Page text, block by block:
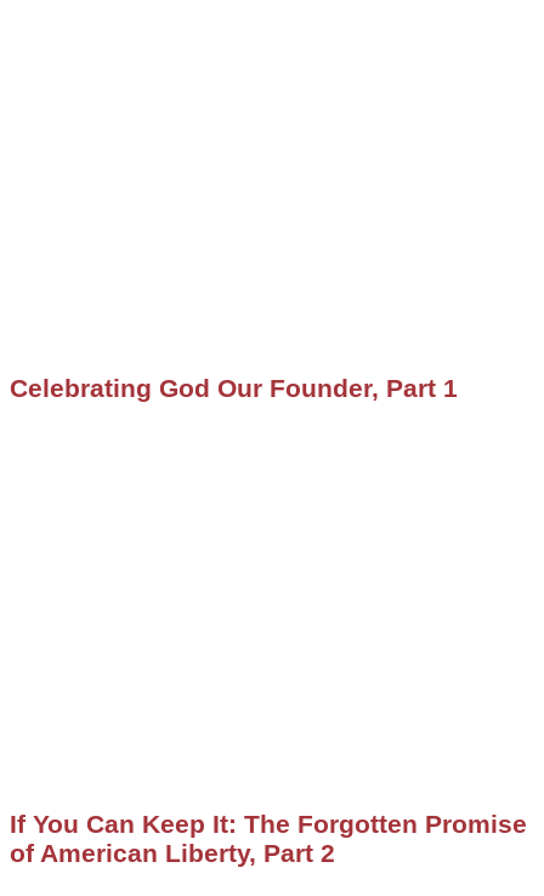
Celebrating God Our Founder, Part 1
If You Can Keep It: The Forgotten Promise
of American Liberty, Part 2